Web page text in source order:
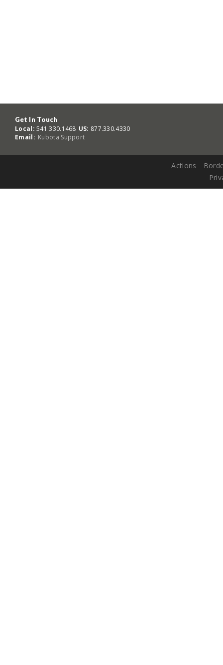
Get In Touch
Local: 541.330.1468 US: 877.330.4330
Email: Kubota Support
Actions